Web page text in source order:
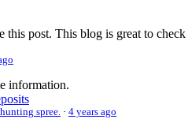
this post. This blog is great to
information.
spree. · 4 years ago